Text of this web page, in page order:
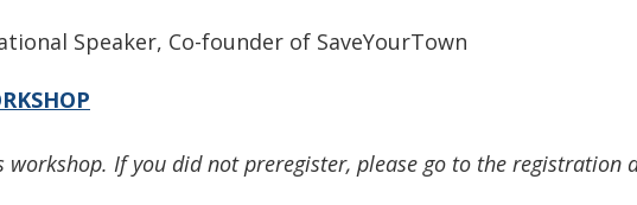
Speaker, Co-founder of SaveYourTown
If you did not preregister, please go to the registration